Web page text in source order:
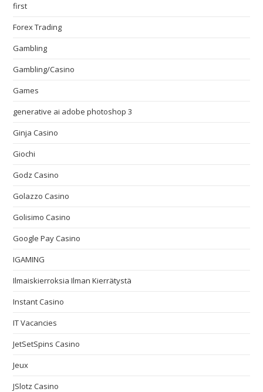
first
Forex Trading
Gambling
Gambling/Casino
Games
generative ai adobe photoshop 3
Ginja Casino
Giochi
Godz Casino
Golazzo Casino
Golisimo Casino
Google Pay Casino
IGAMING
Ilmaiskierroksia Ilman Kierrätystä
Instant Casino
IT Vacancies
JetSetSpins Casino
Jeux
JSlotz Casino